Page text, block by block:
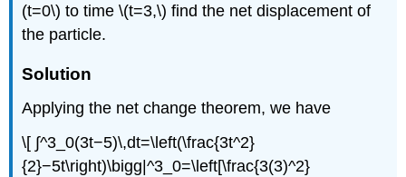
(t=0\) to time \(t=3,\) find the net displacement of
the particle.
Solution
Applying the net change theorem, we have
\[ ∫^3_0(3t−5)\,dt=\left(\frac{3t^2}
{2}−5t\right)\bigg|^3_0=\left[\frac{3(3)^2}